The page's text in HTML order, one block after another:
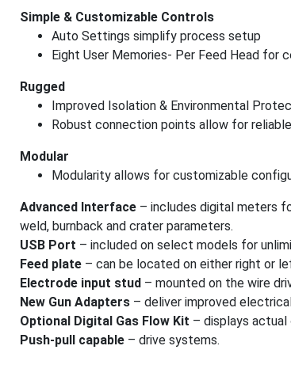
Simple & Customizable Controls
Auto Settings simplify process setup
Eight User Memories- Per Feed Head for
Rugged
Improved Isolation & Environmental
Robust connection points allow for
Modular
Modularity allows for customizable
Advanced Interface – includes digital meters
weld, burnback and crater parameters.
USB Port – included on select models for
Feed plate – can be located on either right or
Electrode input stud – mounted on the wire
New Gun Adapters – deliver improved
Optional Digital Gas Flow Kit – displays
Push-pull capable – drive systems.